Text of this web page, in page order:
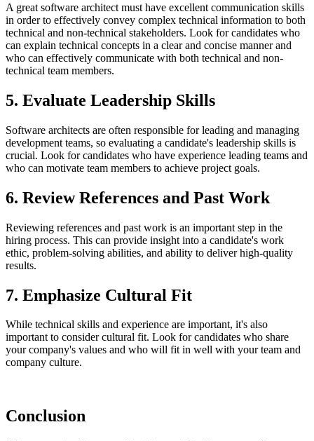
A great software architect must have excellent communication skills
in order to effectively convey complex technical information to both
technical and non-technical stakeholders. Look for candidates who
can explain technical concepts in a clear and concise manner and
who can effectively communicate with both technical and non-
technical team members.
5. Evaluate Leadership Skills
Software architects are often responsible for leading and managing
development teams, so evaluating a candidate's leadership skills is
crucial. Look for candidates who have experience leading teams and
who can motivate team members to achieve project goals.
6. Review References and Past Work
Reviewing references and past work is an important step in the
hiring process. This can provide insight into a candidate's work
ethic, problem-solving abilities, and ability to deliver high-quality
results.
7. Emphasize Cultural Fit
While technical skills and experience are important, it's also
important to consider cultural fit. Look for candidates who share
your company's values and who will fit in well with your team and
company culture.
Conclusion